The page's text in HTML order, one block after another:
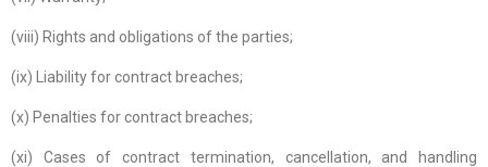
(viii) Rights and obligations of the parties;
(ix) Liability for contract breaches;
(x) Penalties for contract breaches;
(xi) Cases of contract termination, cancellation, and handling